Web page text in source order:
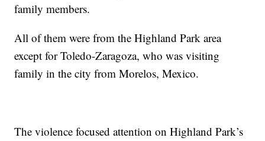
family members.
All of them were from the Highland Park area
except for Toledo-Zaragoza, who was visiting
family in the city from Morelos, Mexico.
The violence focused attention on Highland Park’s